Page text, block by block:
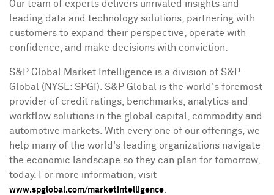
Our team of experts delivers unrivaled insights and
leading data and technology solutions, partnering with
customers to expand their perspective, operate with
confidence, and make decisions with conviction.
S&P Global Market Intelligence is a division of S&P
Global (NYSE: SPGI). S&P Global is the world's foremost
provider of credit ratings, benchmarks, analytics and
workflow solutions in the global capital, commodity and
automotive markets. With every one of our offerings, we
help many of the world's leading organizations navigate
the economic landscape so they can plan for tomorrow,
today. For more information, visit
www.spglobal.com/marketintelligence